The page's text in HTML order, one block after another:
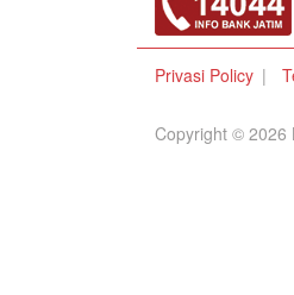
Privasi Policy
Copyright © 2026